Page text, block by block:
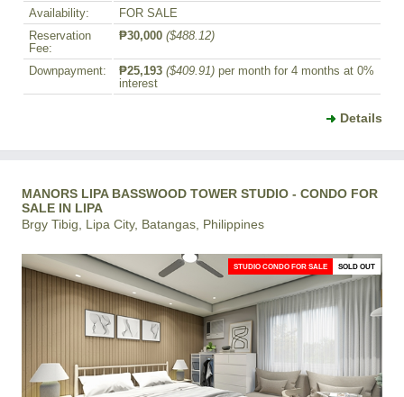
Availability:
FOR SALE
Reservation
Fee:
₱30,000 ($488.12)
Downpayment: ₱25,193 ($409.91) per month for 4 months at 0%
interest
Details
MANORS LIPA BASSWOOD TOWER STUDIO - CONDO FOR
SALE IN LIPA
Brgy Tibig, Lipa City, Batangas, Philippines
STUDIO CONDO FOR SALE SOLD OUT